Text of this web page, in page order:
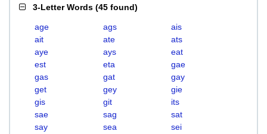
3-Letter Words (45 found)
age ags
ais
ait
ate
ats
aye
ays
eat
est
eta
gae
gas
gat
gay
get
gey
gie
gis
git
its
sae
sag
sat
say
sea
sei